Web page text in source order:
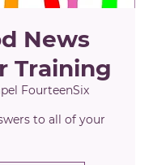
News
Training
FourteenSix
to all of your